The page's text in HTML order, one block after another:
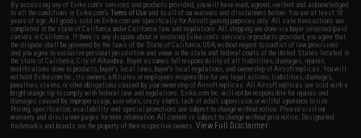
By accessing any of Evike.com's services and products provided, you will have read, agreed, verified and acknowledged
to all the conditions in Evike.com'sTerms of Use and to all of our waivers and disclaimers below: You are at least 18
years of age. All goods sold on Evike.com are specifically for Airsoft gaming purposes only. All sale transactions are
completed in the state of California under California law and regulations. All shipping are done via buyer selected/paid
carriers in California. If there is any dispute about or involving Evike.com's services or products provided, you agree that
the dispute shall be governed by the laws of the State of California, USA, without regard to conflict of law provisions
and you agree to exclusive personal jurisdiction and venue in the state and federal courts of the United States located in
the state of California, City of Alhambra. Buyer assumes full responsibility of all liabilities, damages, injuries,
modifications done to products, buyer's local laws, buyer's local regulations, and ownership of Airsoft replicas. You will
not hold Evike.com Inc., its owners, affiliates or employees responsible for any legal actions, liabilities, damages,
penalties, claims, or other obligations caused by your ownership of Airsoft replicas. All Airsoft replicas are sold with a
bright orange tip to comply with federal law and regulations. Evike.com Inc. will not be responsible for injuries and
damages caused by improper usage, user errors, crazy stunts, lack of adult supervision, or willful ignorance to risk.
Pricing, specification, availability and special promotions are subject to change without notice. Please visit our
warranty and disclaimer pages for more information. All content is subject to change without prior notice. Designated
trademarks and brands are the property of their respective owners.View Full Disclaimer